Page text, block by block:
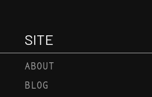
SITE
ABOUT
BLOG